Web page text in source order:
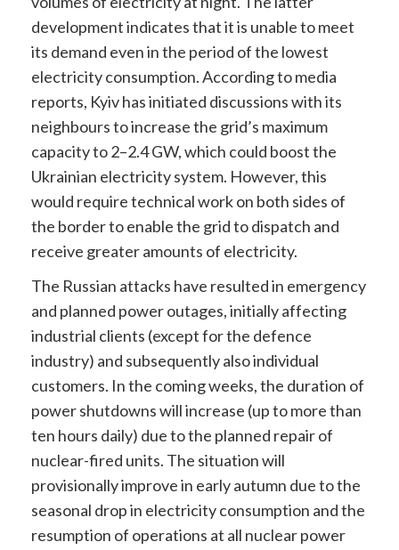
development indicates that it is unable to meet
its demand even in the period of the lowest
electricity consumption. According to media
reports, Kyiv has initiated discussions with its
neighbours to increase the grid’s maximum
capacity to 2–2.4 GW, which could boost the
Ukrainian electricity system. However, this
would require technical work on both sides of
the border to enable the grid to dispatch and
receive greater amounts of electricity.
The Russian attacks have resulted in emergency
and planned power outages, initially affecting
industrial clients (except for the defence
industry) and subsequently also individual
customers. In the coming weeks, the duration of
power shutdowns will increase (up to more than
ten hours daily) due to the planned repair of
nuclear-fired units. The situation will
provisionally improve in early autumn due to the
seasonal drop in electricity consumption and the
resumption of operations at all nuclear power